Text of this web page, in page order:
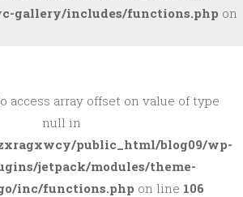
gallery/includes/functions.php on
access array offset on value of type
null in
public_html/blog09/wp-
jetpack/modules/theme-
inc/functions.php on line 106